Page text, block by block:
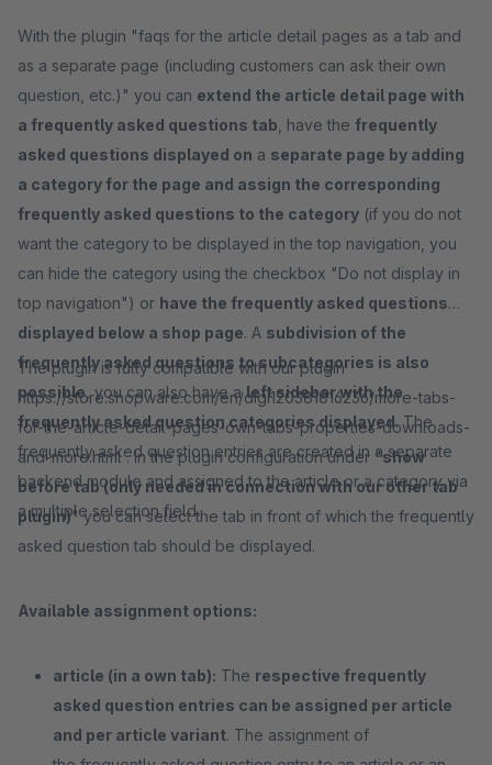
With the plugin "faqs for the article detail pages as a tab and
as a separate page (including customers can ask their own
question, etc.)" you can extend the article detail page with
a frequently asked questions tab , have the frequently
asked questions displayed on a separate page by adding
a category for the page and assign the corresponding
frequently asked questions to the category (if you do not
want the category to be displayed in the top navigation, you
can hide the category using the checkbox "Do not display in
top navigation") or have the frequently asked questions
displayed below a shop page. A subdivision of the
frequently asked questions to subcategories is also
possible, you can also have aleft sidebar with the
frequently asked question categories displayed. The
frequently asked question entries are created in a separate
backend module and assigned to the article or a category via
a multiple selection field.
The plugin is fully compatible with our plugin
https://store.shopware.com/en/digi120381816236/more-tabs-
for-the-article-detail-pages-own-tabs-properties-downloads-
and-more.html . In the plugin configuration under "show
before tab (only needed in connection with our other tab
plugin)" you can select the tab in front of which the frequently
asked question tab should be displayed.
Available assignment options:
article (in a own tab): The respective frequently
asked question entries can be assigned per article
and per article variant. The assignment of